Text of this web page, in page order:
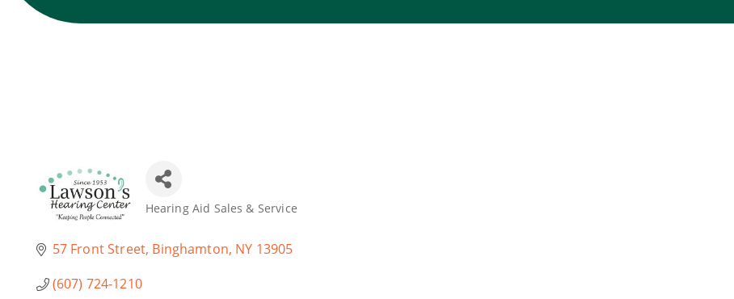
Categories
Hearing Aid Sales & Service
57 Front Street Binghamton NY 13905
(607) 724-1210